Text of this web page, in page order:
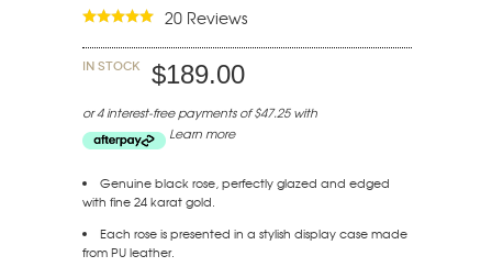
20 Reviews
In stock $189.00
or 4 interest-free payments of $47.25 with
Learn more
Genuine black rose, perfectly glazed and edged
with fine 24 karat gold.
Each rose is presented in a stylish display case made
from PU leather.